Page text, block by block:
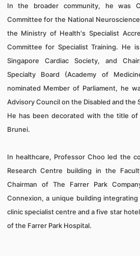
In the broader community, he was
Committee for the National
the Ministry of Health's Specialist
Committee for Specialist Training. He
Singapore Cardiac Society, and
Specialty Board (Academy of
nominated Member of Parliament, he
Advisory Council on the Disabled and the
He has been decorated with the title
Brunei.
In healthcare, Professor Choo led the
Research Centre building in the
Chairman of The Farrer Park
Connexion, a unique building
clinic specialist centre and a five star
of the Farrer Park Hospital.